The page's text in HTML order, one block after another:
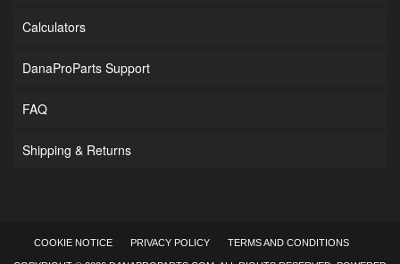
Calculators
DanaProParts Support
FAQ
Shipping & Returns
COOKIE NOTICE PRIVACY POLICY TERMS AND CONDITIONS